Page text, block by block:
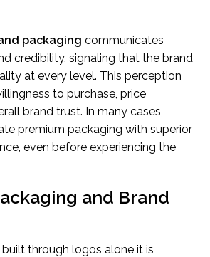
packaging communicates
credibility, signaling that the brand
at every level. This perception
to purchase, price
brand trust. In many cases,
premium packaging with superior
even before experiencing the
and Brand
through logos alone it is